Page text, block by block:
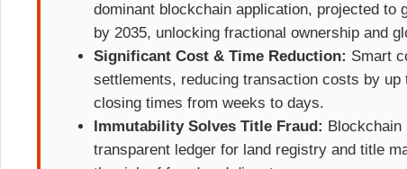
dominant blockchain application, projected to
by 2035, unlocking fractional ownership and
Significant Cost & Time Reduction: Smart
settlements, reducing transaction costs by
closing times from weeks to days.
Immutability Solves Title Fraud:
transparent ledger for land registry and title